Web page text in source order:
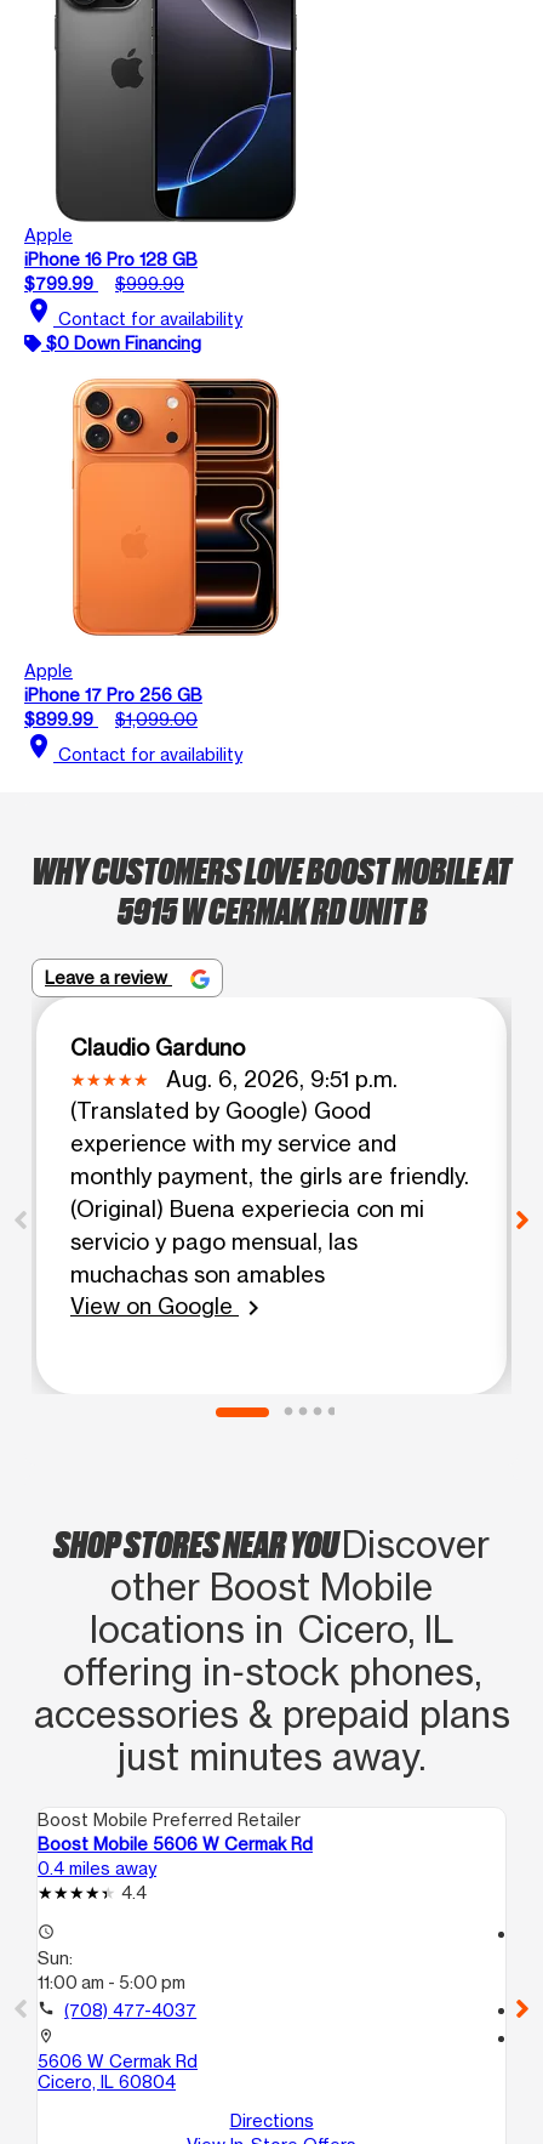
Apple
iPhone 16 Pro 128 GB
$799.99
$999.99
location_on Contact for availability
$0 Down Financing
Apple
iPhone 17 Pro 256 GB
$899.99
$1,099.00
location_on Contact for availability
WHY CUSTOMERS LOVE BOOST MOBILE AT
5915 W CERMAK RD UNIT B
Leave a review
Claudio Garduno
Aug. 6, 2026, 9:51 p.m.
(Translated by Google) Good
experience with my service and
monthly payment, the girls are friendly.
(Original) Buena experiecia con mi
servicio y pago mensual, las
muchachas son amables
View on Google
chevron_right
SHOP STORES NEAR YOUDiscover
other Boost Mobile
locations in Cicero, IL
offering in‑stock phones,
accessories & prepaid plans
just minutes away.
Boost Mobile Preferred Retailer
Boost Mobile 5606 W Cermak Rd
0.4 miles away
4.4
access_time
Sun:
11:00 am - 5:00 pm
call (708) 477-4037
location_on
5606 W Cermak Rd
Cicero, IL 60804
Directions
call